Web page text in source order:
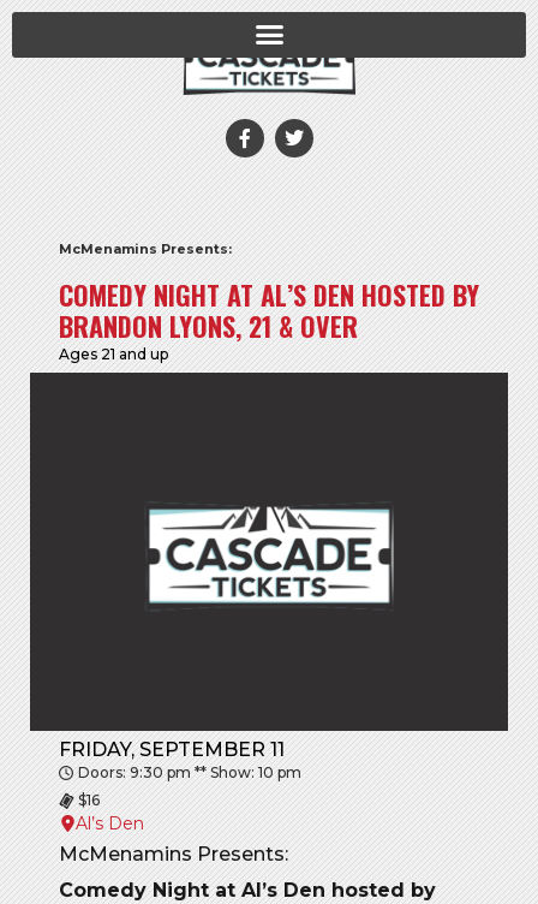
McMenamins Presents:
COMEDY NIGHT AT AL’S DEN HOSTED BY
BRANDON LYONS, 21 & OVER
Ages 21 and up
FRIDAY, SEPTEMBER 11
Doors: 9:30 pm ** Show: 10 pm
$16
Al’s Den
McMenamins Presents:
Comedy Night at Al’s Den hosted by